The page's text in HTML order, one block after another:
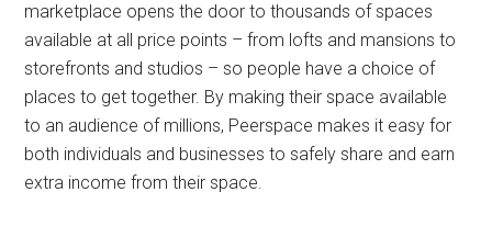
marketplace opens the door to thousands of spaces
available at all price points – from lofts and mansions to
storefronts and studios – so people have a choice of
places to get together. By making their space available
to an audience of millions, Peerspace makes it easy for
both individuals and businesses to safely share and earn
extra income from their space.